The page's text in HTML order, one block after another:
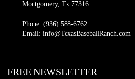
Montgomery, Tx 77316
Phone: (936) 588-6762
Email: info@TexasBaseballRanch.com
FREE NEWSLETTER